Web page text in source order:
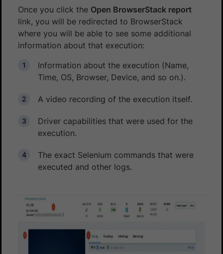
Once you click the Open BrowserStack report
link, you will be redirected to BrowserStack
where you will be able to see some additional
information about that execution:
Information about the execution (Name,
Time, OS, Browser, Device, and so on.).
A video recording of the execution itself.
Driver capabilities that were used for the
execution.
The exact Selenium commands that were
executed and other logs.